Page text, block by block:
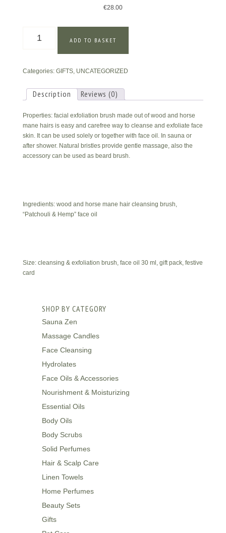
€28.00
for
quantity
ADD TO BASKET
Categories: GIFTS, UNCATEGORIZED
Description Reviews (0)
Properties: facial exfoliation brush made out of wood and horse
mane hairs is easy and carefree way to cleanse and exfoliate face
skin. It can be used solely or together with face oil. In sauna or
after shower. Natural bristles provide gentle massage, also the
accessory can be used as beard brush.
Ingredients: wood and horse mane hair cleansing brush,
“Patchouli & Hemp” face oil
Size: cleansing & exfoliation brush, face oil 30 ml, gift pack, festive
card
SHOP BY CATEGORY
Sauna Zen
Massage Candles
Face Cleansing
Hydrolates
Face Oils & Accessories
Nourishment & Moisturizing
Essential Oils
Body Oils
Body Scrubs
Solid Perfumes
Hair & Scalp Care
Linen Towels
Home Perfumes
Beauty Sets
Gifts